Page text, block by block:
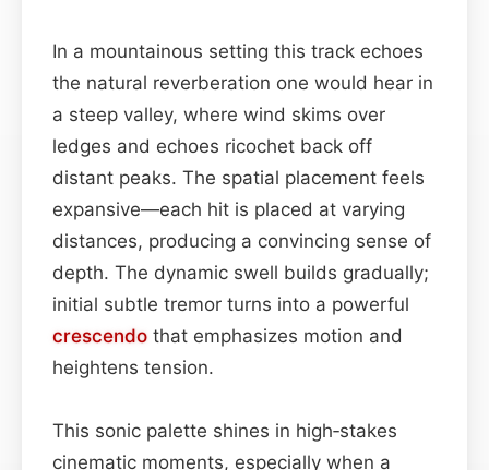
In a mountainous setting this track echoes
the natural reverberation one would hear in
a steep valley, where wind skims over
ledges and echoes ricochet back off
distant peaks. The spatial placement feels
expansive—each hit is placed at varying
distances, producing a convincing sense of
depth. The dynamic swell builds gradually;
initial subtle tremor turns into a powerful
crescendo that emphasizes motion and
heightens tension.
This sonic palette shines in high‑stakes
cinematic moments, especially when a